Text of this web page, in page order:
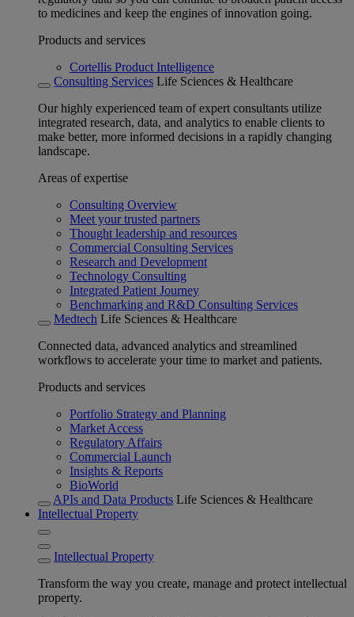
to medicines and keep the engines of innovation going.
Products and services
Cortellis Product Intelligence
Consulting Services Life Sciences & Healthcare
Our highly experienced team of expert consultants utilize
integrated research, data, and analytics to enable clients to
make better, more informed decisions in a rapidly changing
landscape.
Areas of expertise
Consulting Overview
Meet your trusted partners
Thought leadership and resources
Commercial Consulting Services
Research and Development
Technology Consulting
Integrated Patient Journey
Benchmarking and R&D Consulting Services
Medtech Life Sciences & Healthcare
Connected data, advanced analytics and streamlined
workflows to accelerate your time to market and patients.
Products and services
Portfolio Strategy and Planning
Market Access
Regulatory Affairs
Commercial Launch
Insights & Reports
BioWorld
APIs and Data Products Life Sciences & Healthcare
Intellectual Property
Intellectual Property
Transform the way you create, manage and protect intellectual
property.